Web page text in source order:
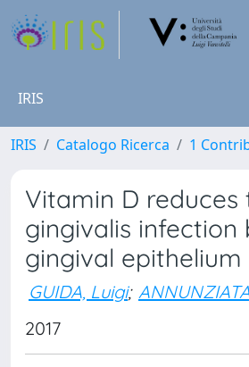
IRIS
IRIS Catalogo Ricerca 1
Vitamin D
gingivalis
gingival
GUIDA, Luigi;
2017